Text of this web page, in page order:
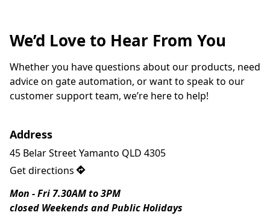
We’d Love to Hear From You
Whether you have questions about our products, need
advice on gate automation, or want to speak to our
customer support team, we’re here to help!
Address
45 Belar Street Yamanto QLD 4305
Get directions
Mon - Fri 7.30AM to 3PM
closed Weekends and Public Holidays